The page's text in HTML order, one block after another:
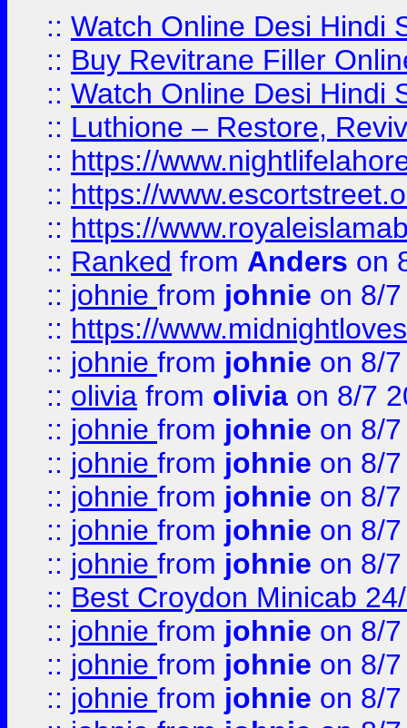
:: Watch Online Desi Hindi
:: Buy Revitrane Filler
:: Watch Online Desi Hindi
:: Luthione – Restore,
:: https://
:: https://
:: https://
:: Ranked from Anders on
:: johnie from johnie on 8/
:: https://
:: johnie from johnie on 8/
:: olivia from olivia on 8/7
:: johnie from johnie on 8/
:: johnie from johnie on 8/
:: johnie from johnie on 8/
:: johnie from johnie on 8/
:: johnie from johnie on 8/
:: Best Croydon Minicab
:: johnie from johnie on 8/
:: johnie from johnie on 8/
:: johnie from johnie on 8/